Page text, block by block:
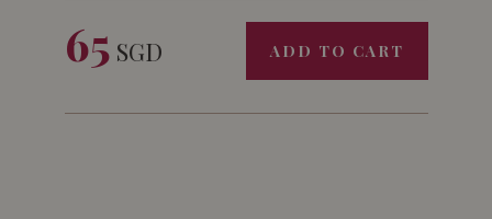
65 SGD ADD TO CART